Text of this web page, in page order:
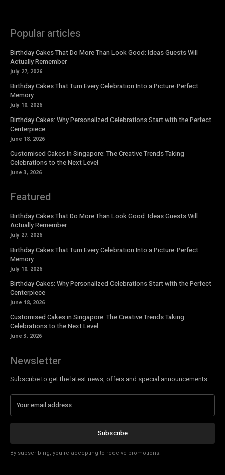
Popular articles
Birthday Cakes That Do More Than Look Good: Ideas Guests Will
Actually Remember
July 27, 2026
Birthday Cakes That Turn Every Celebration Into a Picture-Perfect
Memory
July 10, 2026
Birthday Cakes: Why Personalized Celebrations Start with the Perfect
Centerpiece
June 18, 2026
Customised Cakes in Singapore: The Creative Trends Taking
Celebrations to the Next Level
June 3, 2026
Featured
Birthday Cakes That Do More Than Look Good: Ideas Guests Will
Actually Remember
July 27, 2026
Birthday Cakes That Turn Every Celebration Into a Picture-Perfect
Memory
July 10, 2026
Birthday Cakes: Why Personalized Celebrations Start with the Perfect
Centerpiece
June 18, 2026
Customised Cakes in Singapore: The Creative Trends Taking
Celebrations to the Next Level
June 3, 2026
Newsletter
Subscribe to get the latest news, offers and special announcements.
Subscribe
By subscribing, you're accepting to receive promotions.